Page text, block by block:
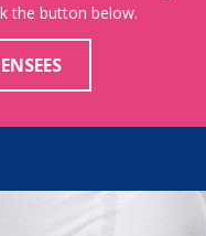
the button below.